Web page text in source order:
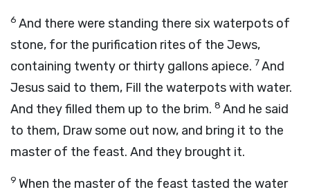
6 And there were standing there six waterpots of
stone, for the purification rites of the Jews,
containing twenty or thirty gallons apiece. 7And
Jesus said to them, Fill the waterpots with water.
And they filled them up to the brim. 8 And he said
to them, Draw some out now, and bring it to the
master of the feast. And they brought it.
9 When the master of the feast tasted the water